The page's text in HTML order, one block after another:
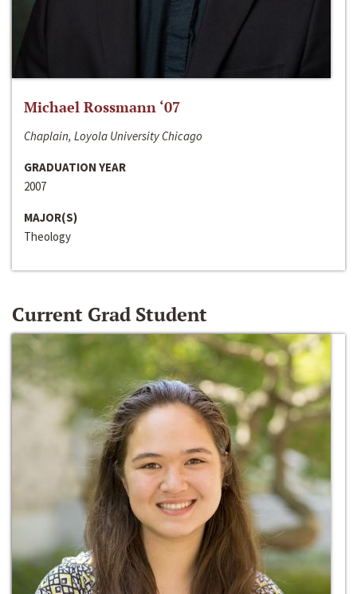
Michael Rossmann ‘07
Chaplain, Loyola University Chicago
GRADUATION YEAR
2007
MAJOR(S)
Theology
Current Grad Student